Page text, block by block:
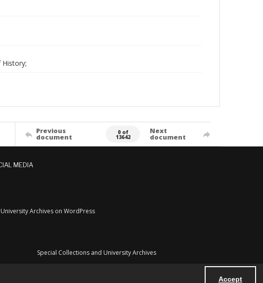
Accept
Previous
document
0 of
13642
Next
document
MEDIA
Archives on WordPress
Special Collections and University Archives